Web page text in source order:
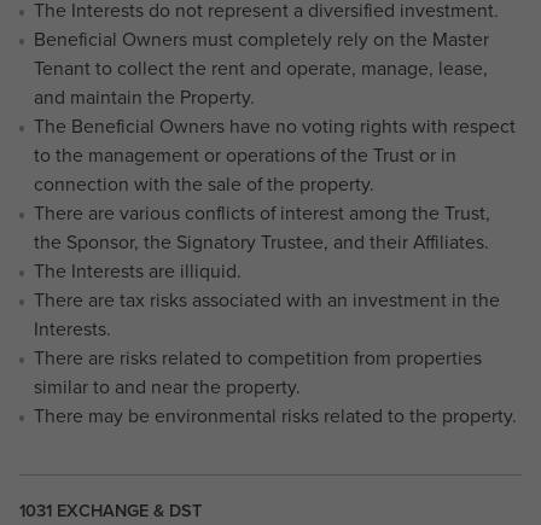
The Interests do not represent a diversified investment.
Beneficial Owners must completely rely on the Master
Tenant to collect the rent and operate, manage, lease,
and maintain the Property.
The Beneficial Owners have no voting rights with respect
to the management or operations of the Trust or in
connection with the sale of the property.
There are various conflicts of interest among the Trust,
the Sponsor, the Signatory Trustee, and their Affiliates.
The Interests are illiquid.
There are tax risks associated with an investment in the
Interests.
There are risks related to competition from properties
similar to and near the property.
There may be environmental risks related to the property.
1031 EXCHANGE & DST